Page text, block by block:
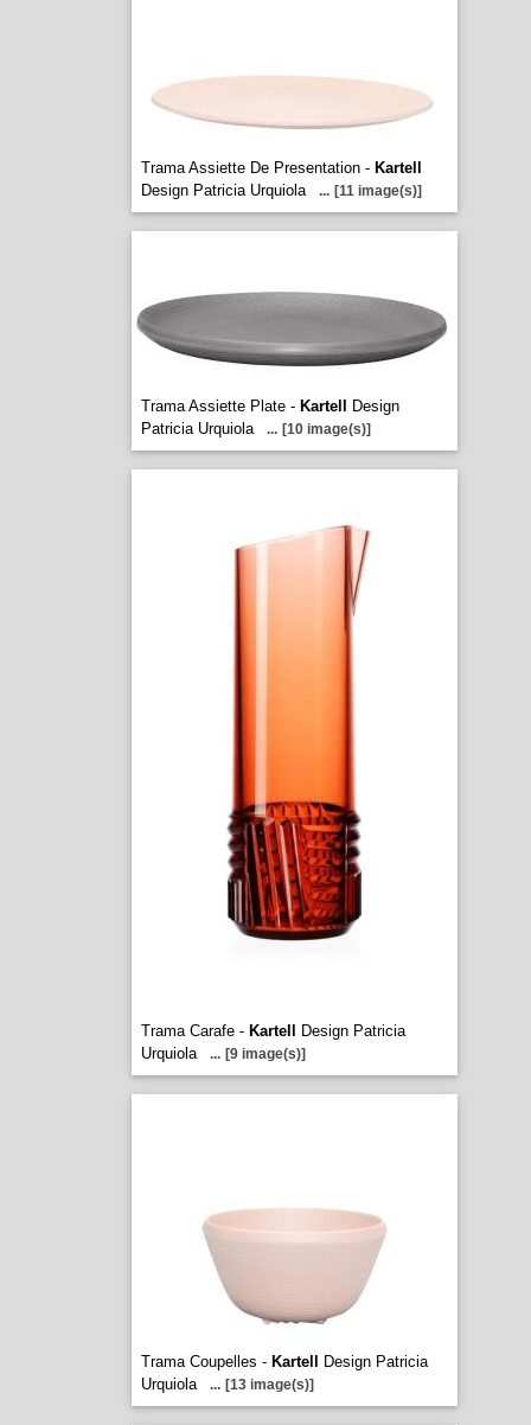
Trama Assiette De Presentation - Kartell
Design Patricia Urquiola
... [11 image(s)]
Trama Assiette Plate - Kartell
Design
Patricia Urquiola
... [10 image(s)]
Trama Carafe - Kartell
Design Patricia
Urquiola
... [9 image(s)]
Trama Coupelles - Kartell
Design Patricia
Urquiola
... [13 image(s)]